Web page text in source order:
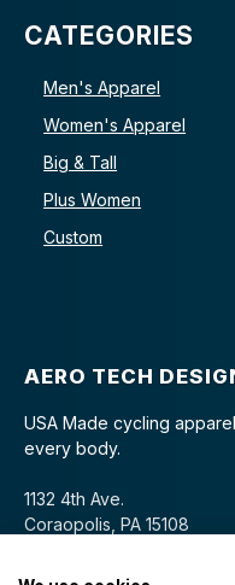
CATEGORIES
Men's Apparel
Women's Apparel
Big & Tall
Plus Women
Custom
AERO TECH
USA Made cycling
every body.
1132 4th Ave.
Coraopolis, PA 15108